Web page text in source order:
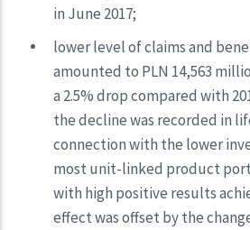
in June 2017;
lower level of claims and
amounted to PLN 14,563
a 2.5% drop compared with
the decline was recorded in
connection with the lower
most unit-linked product
with high positive results
effect was offset by the